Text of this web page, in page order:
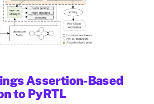
Assertion-Based
to PyRTL